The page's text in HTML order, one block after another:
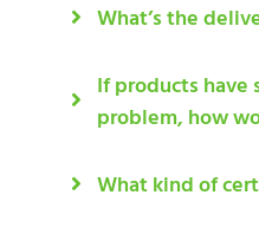
What’s the
If products have
problem, how
What kind of